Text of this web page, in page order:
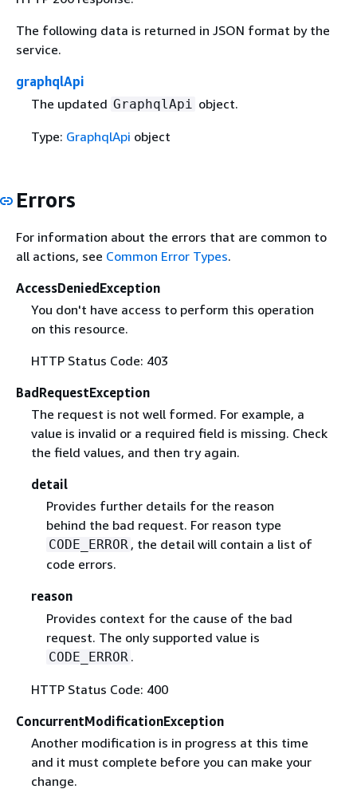
The following data is returned in JSON format by the
service.
graphqlApi
The updated GraphqlApi object.
Type: GraphqlApi object
Errors
For information about the errors that are common to
all actions, see Common Error Types.
AccessDeniedException
You don't have access to perform this operation
on this resource.
HTTP Status Code: 403
BadRequestException
The request is not well formed. For example, a
value is invalid or a required field is missing. Check
the field values, and then try again.
detail
Provides further details for the reason
behind the bad request. For reason type
CODE_ERROR , the detail will contain a list of
code errors.
reason
Provides context for the cause of the bad
request. The only supported value is
CODE_ERROR .
HTTP Status Code: 400
ConcurrentModificationException
Another modification is in progress at this time
and it must complete before you can make your
change.